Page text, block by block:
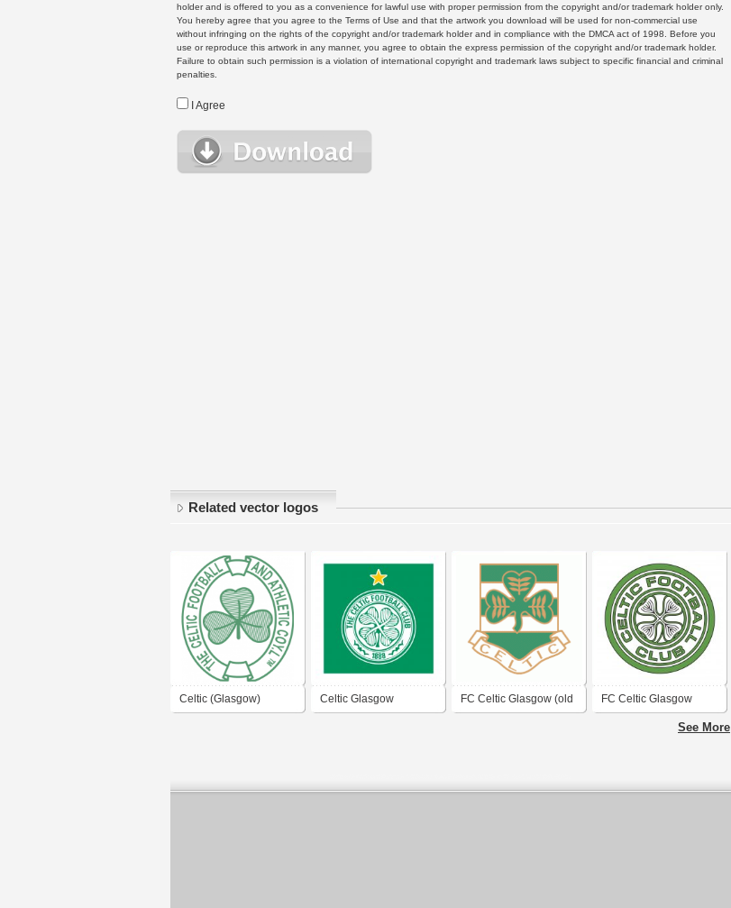
holder and is offered to you as a convenience for lawful use with proper permission from the copyright and/or trademark holder only.
You hereby agree that you agree to the Terms of Use and that the artwork you download will be used for non-commercial use
without infringing on the rights of the copyright and/or trademark holder and in compliance with the DMCA act of 1998. Before you
use or reproduce this artwork in any manner, you agree to obtain the express permission of the copyright and/or trademark holder.
Failure to obtain such permission is a violation of international copyright and trademark laws subject to specific financial and criminal
penalties.
I Agree
Related vector logos
Celtic (Glasgow) Celtic Glasgow FC Celtic Glasgow (old FC Celtic Glasgow
See More